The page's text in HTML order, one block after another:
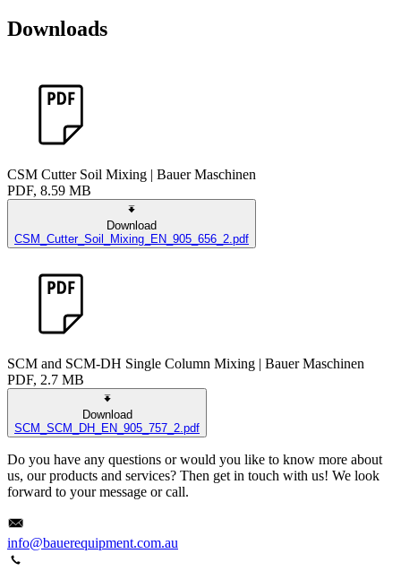
Downloads
CSM Cutter Soil Mixing | Bauer Maschinen
PDF, 8.59 MB
Download
CSM_Cutter_Soil_Mixing_EN_905_656_2.pdf
SCM and SCM-DH Single Column Mixing | Bauer Maschinen
PDF, 2.7 MB
Download
SCM_SCM_DH_EN_905_757_2.pdf
Do you have any questions or would you like to know more about
us, our products and services? Then get in touch with us! We look
forward to your message or call.
info@bauerequipment.com.au